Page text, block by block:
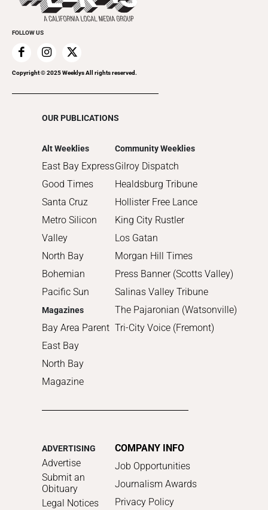
2019
2018
2017
2016
Promote Your Event
FOLLOW US
Copyright © 2025 Weeklys All rights reserved.
OUR PUBLICATIONS
Alt Weeklies
East Bay Express
Good Times
Santa Cruz
Metro Silicon
Valley
North Bay
Bohemian
Pacific Sun
Magazines
Bay Area Parent
East Bay
North Bay
Magazine
Community Weeklies
Gilroy Dispatch
Healdsburg Tribune
Hollister Free Lance
King City Rustler
Los Gatan
Morgan Hill Times
Press Banner (Scotts Valley)
Salinas Valley Tribune
The Pajaronian (Watsonville)
Tri-City Voice (Fremont)
ADVERTISING
Advertise
Submit an
Obituary
Legal Notices
COMPANY INFO
Job Opportunities
Journalism Awards
Privacy Policy